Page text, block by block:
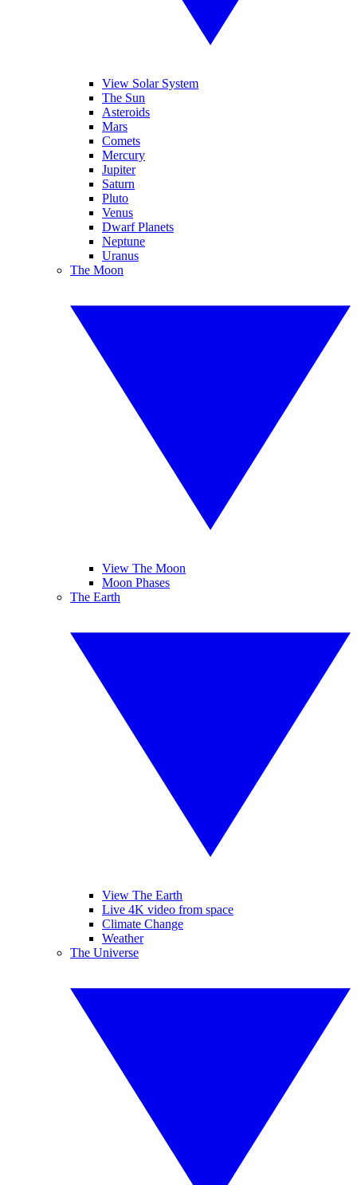
View Solar System
The Sun
Asteroids
Mars
Comets
Mercury
Jupiter
Saturn
Pluto
Venus
Dwarf Planets
Neptune
Uranus
The Moon
View The Moon
Moon Phases
The Earth
View The Earth
Live 4K video from space
Climate Change
Weather
The Universe